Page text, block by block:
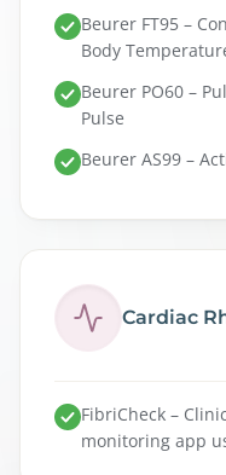
Beurer FT95 –
Body
Beurer PO60 –
Pulse
Beurer AS99 –
Cardiac
FibriCheck –
monitoring app